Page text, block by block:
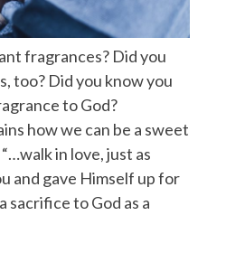
fragrances? Did you
too? Did you know you
to God?
how we can be a sweet
in love, just as
and gave Himself up for
sacrifice to God as a